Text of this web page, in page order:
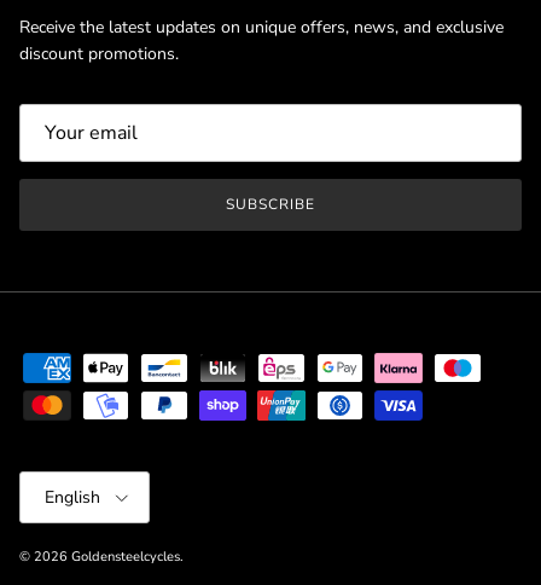
Receive the latest updates on unique offers, news, and exclusive
discount promotions.
SUBSCRIBE
Language
English
© 2026 Goldensteelcycles.